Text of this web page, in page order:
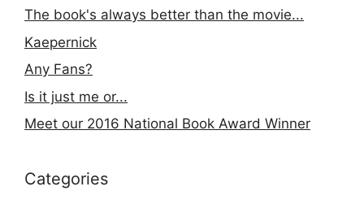
The book's always better than the movie...
Kaepernick
Any Fans?
Is it just me or...
Meet our 2016 National Book Award Winner
Categories